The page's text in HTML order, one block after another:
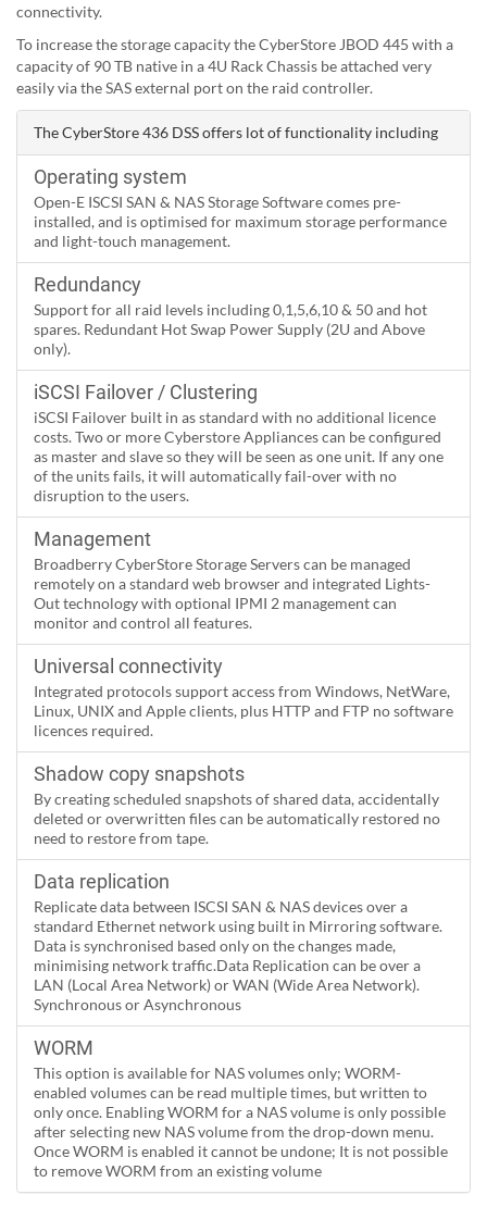
connectivity.
To increase the storage capacity the CyberStore JBOD 445 with a
capacity of 90 TB native in a 4U Rack Chassis be attached very
easily via the SAS external port on the raid controller.
The CyberStore 436 DSS offers lot of functionality including
Operating system
Open-E ISCSI SAN & NAS Storage Software comes pre-
installed, and is optimised for maximum storage performance
and light-touch management.
Redundancy
Support for all raid levels including 0,1,5,6,10 & 50 and hot
spares. Redundant Hot Swap Power Supply (2U and Above
only).
iSCSI Failover / Clustering
iSCSI Failover built in as standard with no additional licence
costs. Two or more Cyberstore Appliances can be configured
as master and slave so they will be seen as one unit. If any one
of the units fails, it will automatically fail-over with no
disruption to the users.
Management
Broadberry CyberStore Storage Servers can be managed
remotely on a standard web browser and integrated Lights-
Out technology with optional IPMI 2 management can
monitor and control all features.
Universal connectivity
Integrated protocols support access from Windows, NetWare,
Linux, UNIX and Apple clients, plus HTTP and FTP no software
licences required.
Shadow copy snapshots
By creating scheduled snapshots of shared data, accidentally
deleted or overwritten files can be automatically restored no
need to restore from tape.
Data replication
Replicate data between ISCSI SAN & NAS devices over a
standard Ethernet network using built in Mirroring software.
Data is synchronised based only on the changes made,
minimising network traffic.Data Replication can be over a
LAN (Local Area Network) or WAN (Wide Area Network).
Synchronous or Asynchronous
WORM
This option is available for NAS volumes only; WORM-
enabled volumes can be read multiple times, but written to
only once. Enabling WORM for a NAS volume is only possible
after selecting new NAS volume from the drop-down menu.
Once WORM is enabled it cannot be undone; It is not possible
to remove WORM from an existing volume